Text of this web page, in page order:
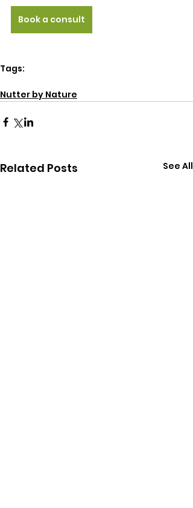
Book a consult
Tags:
Nutter by Nature
Related Posts See All